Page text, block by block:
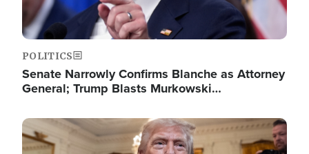
POLITICS
Senate Narrowly Confirms Blanche as Attorney
General; Trump Blasts Murkowski…
Image